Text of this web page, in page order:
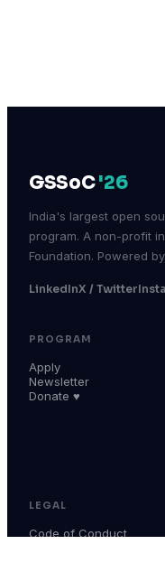
GSSoC'26
India's largest open
program. A non-profit
Foundation. Powered
LinkedInX / Twitter
PROGRAM
Apply
Newsletter
Donate ♥
LEGAL
Code of Conduct